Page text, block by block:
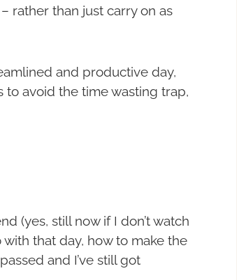
rather than just carry on as
and productive day,
to avoid the time wasting trap,
(yes, still now if I don’t watch
that day, how to make the
and I’ve still got